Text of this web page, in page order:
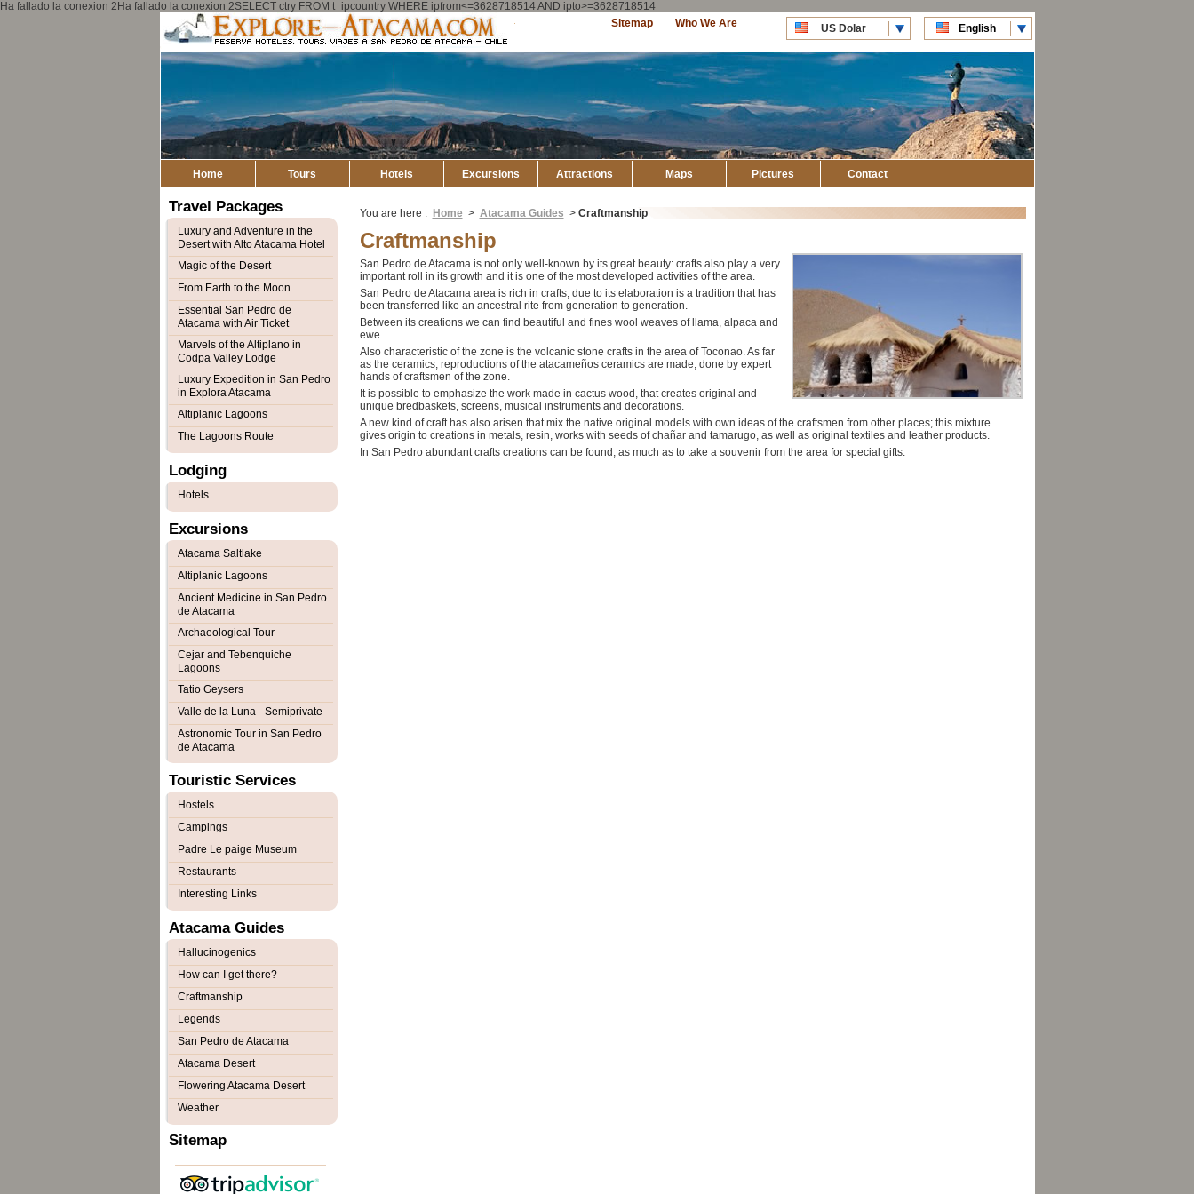
Ha fallado la conexion 2Ha fallado la conexion 2SELECT ctry FROM t_ipcountry WHERE ipfrom<=3628718514 AND ipto>=3628718514
US Dolar
CLP Pesos
English
Español
Who We Are
Sitemap
Home Tours Hotels Excursions Attractions Maps Pictures Contact
You are here : Home > Atacama Guides > Craftmanship
Craftmanship
San Pedro de Atacama is not only well-known by its great beauty: crafts also play a very
important roll in its growth and it is one of the most developed activities of the area.
San Pedro de Atacama area is rich in crafts, due to its elaboration is a tradition that has
been transferred like an ancestral rite from generation to generation.
Between its creations we can find beautiful and fines wool weaves of llama, alpaca and
ewe.
Also characteristic of the zone is the volcanic stone crafts in the area of Toconao. As far
as the ceramics, reproductions of the atacameños ceramics are made, done by expert
hands of craftsmen of the zone.
It is possible to emphasize the work made in cactus wood, that creates original and
unique bredbaskets, screens, musical instruments and decorations.
A new kind of craft has also arisen that mix the native original models with own ideas of the craftsmen from other places; this mixture
gives origin to creations in metals, resin, works with seeds of chañar and tamarugo, as well as original textiles and leather products.
In San Pedro abundant crafts creations can be found, as much as to take a souvenir from the area for special gifts.
Travel Packages
Luxury and Adventure in the
Desert with Alto Atacama Hotel
Magic of the Desert
From Earth to the Moon
Essential San Pedro de
Atacama with Air Ticket
Marvels of the Altiplano in
Codpa Valley Lodge
Luxury Expedition in San Pedro
in Explora Atacama
Altiplanic Lagoons
The Lagoons Route
Lodging
Hotels
Excursions
Atacama Saltlake
Altiplanic Lagoons
Ancient Medicine in San Pedro
de Atacama
Archaeological Tour
Cejar and Tebenquiche
Lagoons
Tatio Geysers
Valle de la Luna - Semiprivate
Astronomic Tour in San Pedro
de Atacama
Touristic Services
Hostels
Campings
Padre Le paige Museum
Restaurants
Interesting Links
Atacama Guides
Hallucinogenics
How can I get there?
Craftmanship
Legends
San Pedro de Atacama
Atacama Desert
Flowering Atacama Desert
Weather
Sitemap